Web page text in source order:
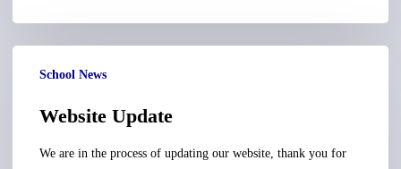
UpdateSchool News
Website Update
We are in the process of updating our website, thank you for